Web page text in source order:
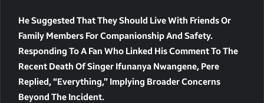
He Suggested That They Should Live With Friends Or
Family Members For Companionship And Safety.
Responding To A Fan Who Linked His Comment To The
Recent Death Of Singer Ifunanya Nwangene, Pere
Replied, “everything,” Implying Broader Concerns
Beyond The Incident.